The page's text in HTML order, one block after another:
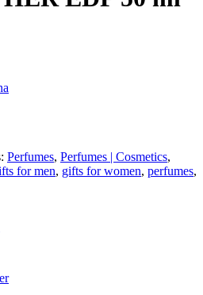
Perfumes, Perfumes | Cosmetics,
for men, gifts for women, perfumes,